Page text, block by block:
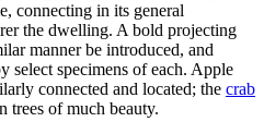
connecting in its general
the dwelling. A bold projecting
manner be introduced, and
select specimens of each. Apple
connected and located; the crab
trees of much beauty.